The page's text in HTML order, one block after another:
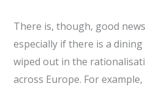
There is, though, good
especially if there is a
wiped out in the
across Europe. For